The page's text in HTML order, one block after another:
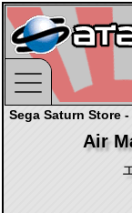
Sega Saturn Store
Air